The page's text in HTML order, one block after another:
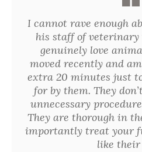
I cannot rave enough
his staff of veterinary
genuinely love
moved recently and
extra 20 minutes just
for by them. They
unnecessary
They are thorough in
importantly treat your
like their